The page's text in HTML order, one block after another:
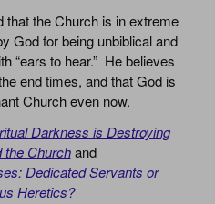
that the Church is in extreme
God for being unbiblical and
“ears to hear.” He believes
end times, and that God is
Church even now.
Darkness is Destroying
the Church and
Dedicated Servants or
Heretics?